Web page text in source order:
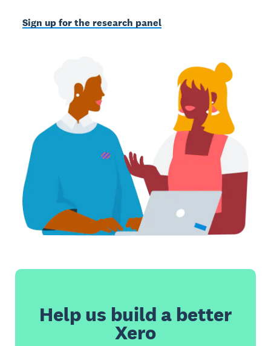
Sign up for the research panel
Help us build a better
Xero